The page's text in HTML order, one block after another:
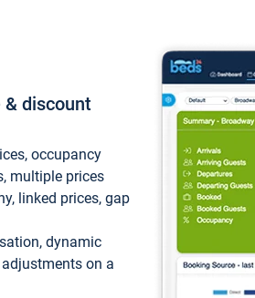
& discount
occupancy
multiple prices
linked prices, gap
dynamic
on a